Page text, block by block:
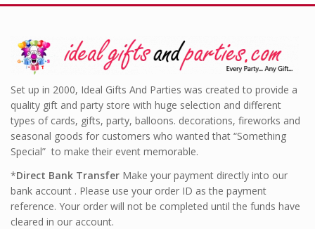
Set up in 2000, Ideal Gifts And Parties was created to provide a
quality gift and party store with huge selection and different
types of cards, gifts, party, balloons. decorations, fireworks and
seasonal goods for customers who wanted that “Something
Special” to make their event memorable.
*Direct Bank Transfer Make your payment directly into our
bank account . Please use your order ID as the payment
reference. Your order will not be completed until the funds have
cleared in our account.